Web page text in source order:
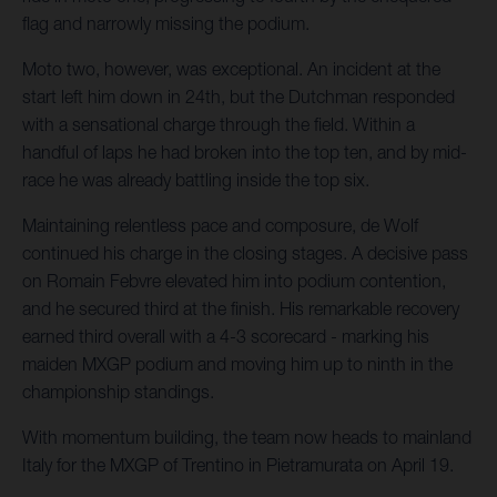
flag and narrowly missing the podium.
Moto two, however, was exceptional. An incident at the
start left him down in 24th, but the Dutchman responded
with a sensational charge through the field. Within a
handful of laps he had broken into the top ten, and by mid-
race he was already battling inside the top six.
Maintaining relentless pace and composure, de Wolf
continued his charge in the closing stages. A decisive pass
on Romain Febvre elevated him into podium contention,
and he secured third at the finish. His remarkable recovery
earned third overall with a 4-3 scorecard - marking his
maiden MXGP podium and moving him up to ninth in the
championship standings.
With momentum building, the team now heads to mainland
Italy for the MXGP of Trentino in Pietramurata on April 19.